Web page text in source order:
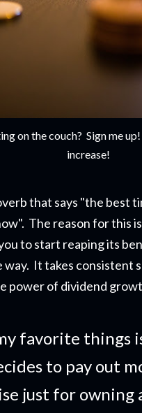
on the couch? Sign me
increase!
that says "the best
The reason for this
to start reaping its
It takes consistent
power of dividend
favorite things
to pay out
just for owning